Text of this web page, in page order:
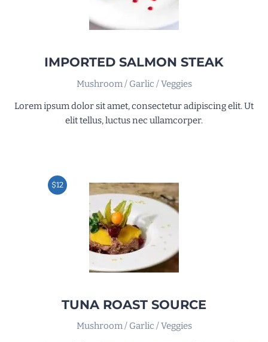
IMPORTED SALMON STEAK
Mushroom / Garlic / Veggies
Lorem ipsum dolor sit amet, consectetur adipiscing elit. Ut
elit tellus, luctus nec ullamcorper.
$12
TUNA ROAST SOURCE
Mushroom / Garlic / Veggies